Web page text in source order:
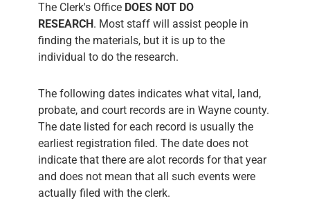
The Clerk's Office DOES NOT DO
RESEARCH. Most staff will assist people in
finding the materials, but it is up to the
individual to do the research.
The following dates indicates what vital, land,
probate, and court records are in Wayne county.
The date listed for each record is usually the
earliest registration filed. The date does not
indicate that there are alot records for that year
and does not mean that all such events were
actually filed with the clerk.